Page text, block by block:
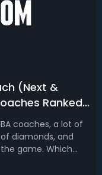
(Next &
Ranked
coaches, a lot of
diamonds, and
game. Which